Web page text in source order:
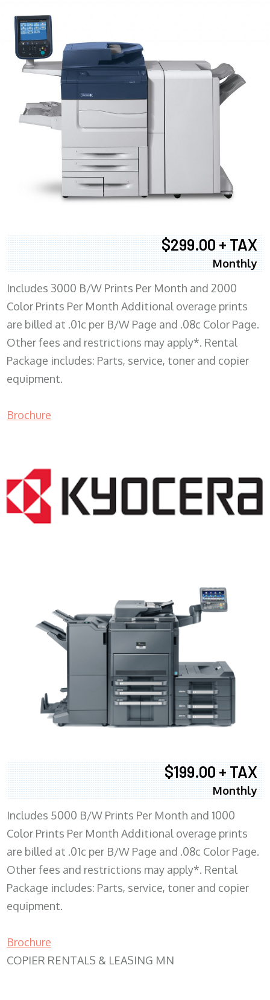
$299.00 + TAX
Monthly
Includes 3000 B/W Prints Per Month and 2000
Color Prints Per Month Additional overage prints
are billed at .01c per B/W Page and .08c Color Page.
Other fees and restrictions may apply*. Rental
Package includes: Parts, service, toner and copier
equipment.
Brochure
$199.00 + TAX
Monthly
Includes 5000 B/W Prints Per Month and 1000
Color Prints Per Month Additional overage prints
are billed at .01c per B/W Page and .08c Color Page.
Other fees and restrictions may apply*. Rental
Package includes: Parts, service, toner and copier
equipment.
Brochure
COPIER RENTALS & LEASING MN